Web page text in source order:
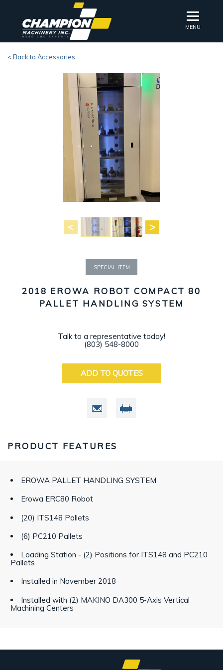
MENU
< Back to Accessories
SPECIAL ITEM
2018 EROWA ROBOT COMPACT 80
PALLET HANDLING SYSTEM
Talk to a representative today!
(803) 548-8000
ADD TO QUOTES
PRODUCT FEATURES
EROWA PALLET HANDLING SYSTEM
Erowa ERC80 Robot
(20) ITS148 Pallets
(6) PC210 Pallets
Loading Station - (2) Positions for ITS148 and PC210
Pallets
Installed in November 2018
Installed with (2) MAKINO DA300 5-Axis Vertical
Machining Centers